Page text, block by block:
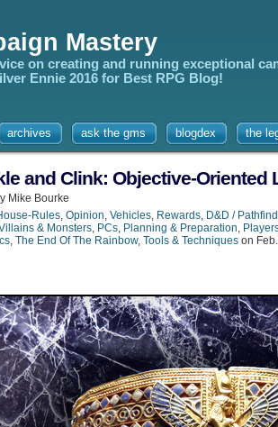
Mastery
on creating and running exceptional
Ennie 2016 for Best RPG Blog!
archives ask the gms blogdex the
and Clink: Objective-Oriented
Mike Bourke
Rules, Opinion, Vehicles, Rewards, D&D /
& Monsters, PCs, Planning & Preparation,
, The End Of The Rainbow, Tools & Techniques on